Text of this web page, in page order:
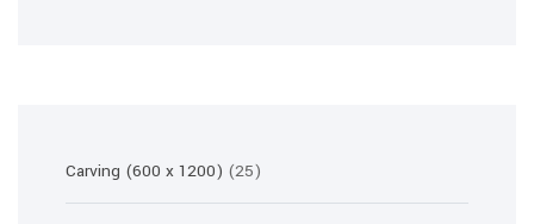
Carving (600 x 1200) 2525
products